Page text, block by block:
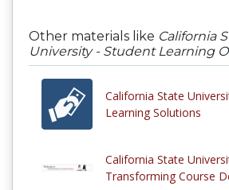
Other materials like California
University - Student Learning
California State
Learning Solutions
California State
Transforming Course